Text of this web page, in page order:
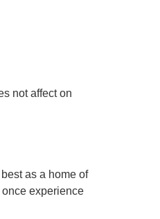
not affect on
as a home of
experience